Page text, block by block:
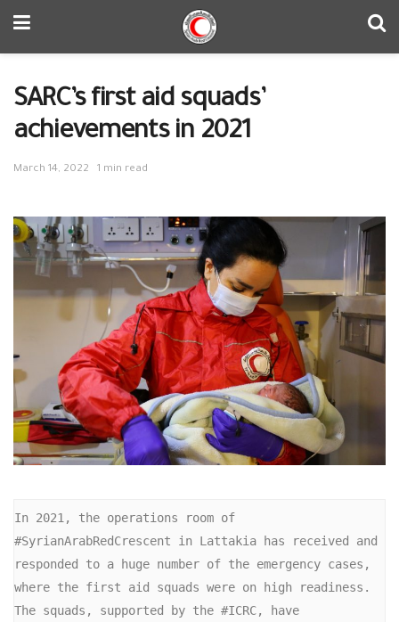
SARC’s first aid squads’
achievements in 2021
March 14, 2022 1 min read
In 2021, the operations room of
#SyrianArabRedCrescent in Lattakia has received and
responded to a huge number of the emergency cases,
where the first aid squads were on high readiness.
The squads, supported by the #ICRC, have